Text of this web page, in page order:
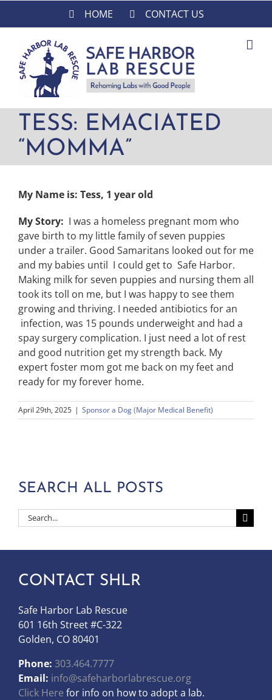
HOME CONTACT US
TESS: EMACIATED
“MOMMA”
My Name is: Tess, 1 year old
My Story: I was a homeless pregnant mom who
gave birth to my little family of seven puppies
under a trailer. Good Samaritans looked out for me
and my babies until I could get to Safe Harbor.
Making milk for seven puppies and nursing them all
took its toll on me, but I was happy to see them
growing and thriving. I needed antibiotics for an
infection, was 15 pounds underweight and had a
spay surgery complication. I just need a lot of rest
and good nutrition get my strength back. My
expert foster mom got me back on my feet and
ready for my forever home.
April 29th, 2025 | Sponsor a Dog (Major Medical Benefit)
SEARCH ALL POSTS
Search
for:
CONTACT SHLR
Safe Harbor Lab Rescue
601 16th Street #C-322
Golden, CO 80401
Phone: 303.464.7777
Email: info@safeharborlabrescue.org
Click Here for info on how to adopt a lab.